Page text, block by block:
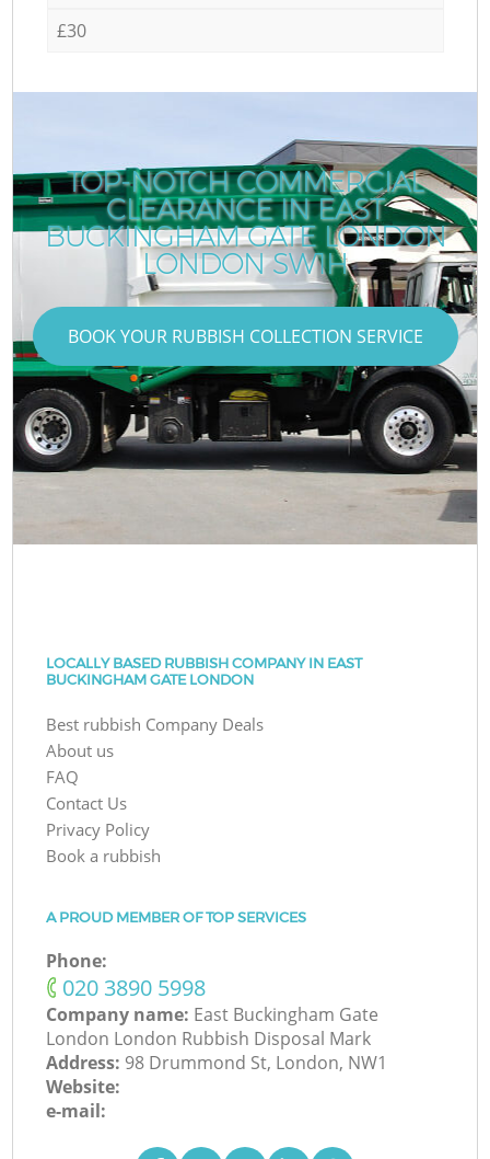
£30
TOP-NOTCH COMMERCIAL
CLEARANCE IN EAST
BUCKINGHAM GATE LONDON
LONDON SW1H
BOOK YOUR RUBBISH COLLECTION SERVICE
LOCALLY BASED RUBBISH COMPANY IN EAST
BUCKINGHAM GATE LONDON
Best rubbish Company Deals
About us
FAQ
Contact Us
Privacy Policy
Book a rubbish
A PROUD MEMBER OF TOP SERVICES
Phone:
‎020 3890 5998
Company name: East Buckingham Gate
London London Rubbish Disposal Mark
Address: 98 Drummond St, London, NW1
Website:
e-mail: